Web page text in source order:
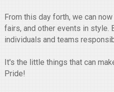
From this day forth, we can
fairs, and other events in style.
individuals and teams
It's the little things that can
Pride!